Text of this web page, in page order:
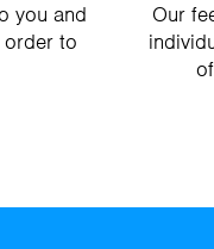
you and
order to
Our